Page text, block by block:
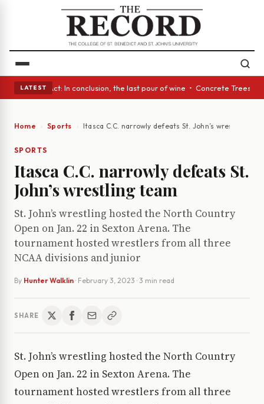
LATEST
Glass Act: In conclusion, the last pour of wine • Concrete Trees
Home Sports Itasca C.C. narrowly defeats St. John’s wrestling
SPORTS
Itasca C.C. narrowly defeats St.
John’s wrestling team
St. John’s wrestling hosted the North Country
Open on Jan. 22 in Sexton Arena. The
tournament hosted wrestlers from all three
NCAA divisions and junior
By Hunter Walklin · February 3, 2023 · 3 min read
SHARE
St. John’s wrestling hosted the North Country
Open on Jan. 22 in Sexton Arena. The
tournament hosted wrestlers from all three